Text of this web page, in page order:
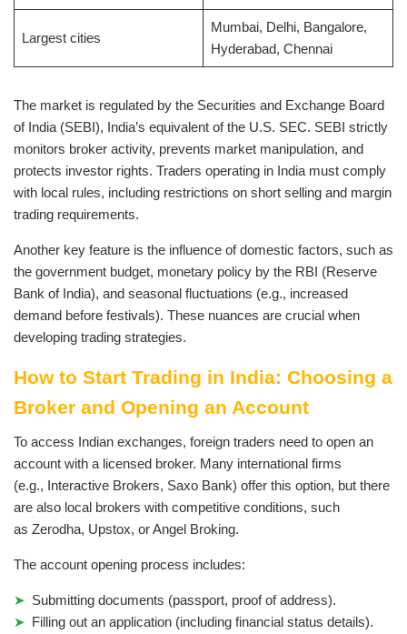
Largest cities
Mumbai, Delhi, Bangalore,
Hyderabad, Chennai
The market is regulated by the Securities and Exchange Board
of India (SEBI), India’s equivalent of the U.S. SEC. SEBI strictly
monitors broker activity, prevents market manipulation, and
protects investor rights. Traders operating in India must comply
with local rules, including restrictions on short selling and margin
trading requirements.
Another key feature is the influence of domestic factors, such as
the government budget, monetary policy by the RBI (Reserve
Bank of India), and seasonal fluctuations (e.g., increased
demand before festivals). These nuances are crucial when
developing trading strategies.
How to Start Trading in India: Choosing a
Broker and Opening an Account
To access Indian exchanges, foreign traders need to open an
account with a licensed broker. Many international firms
(e.g., Interactive Brokers, Saxo Bank) offer this option, but there
are also local brokers with competitive conditions, such
as Zerodha, Upstox, or Angel Broking.
The account opening process includes:
Submitting documents (passport, proof of address).
Filling out an application (including financial status details).